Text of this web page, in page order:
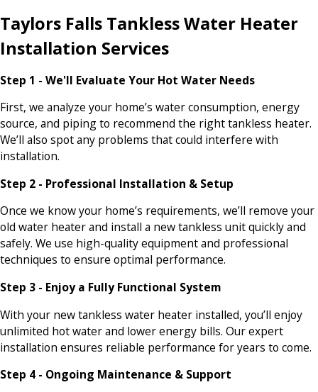
Taylors Falls Tankless Water Heater
Installation Services
Step 1 - We'll Evaluate Your Hot Water Needs
First, we analyze your home’s water consumption, energy
source, and piping to recommend the right tankless heater.
We’ll also spot any problems that could interfere with
installation.
Step 2 - Professional Installation & Setup
Once we know your home’s requirements, we’ll remove your
old water heater and install a new tankless unit quickly and
safely. We use high-quality equipment and professional
techniques to ensure optimal performance.
Step 3 - Enjoy a Fully Functional System
With your new tankless water heater installed, you’ll enjoy
unlimited hot water and lower energy bills. Our expert
installation ensures reliable performance for years to come.
Step 4 - Ongoing Maintenance & Support